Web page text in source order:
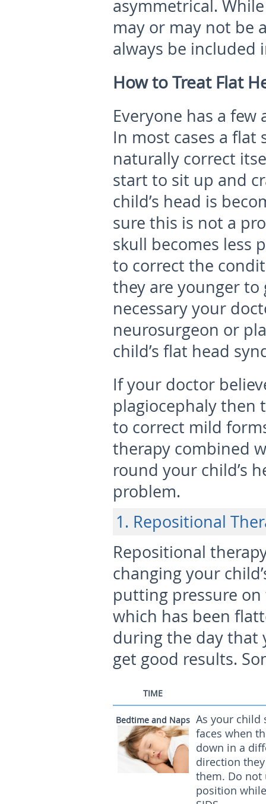
asymmetrical.
may or may not be
always be included
How to Treat Flat
Everyone has a
In most cases a flat
naturally correct
start to sit up and
child’s head is
sure this is not a
skull becomes less
to correct the
they are younger
necessary your
neurosurgeon or
child’s flat head
If your doctor
plagiocephaly then
to correct mild
therapy combined
round your child’s
problem.
1. Repositional
Repositional
changing your
putting pressure
which has been
during the day that
get good results.
TIME
Bedtime and Naps As your child
faces when
down in a
direction
them. Do not
position